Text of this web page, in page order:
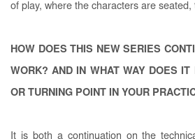
of play, where the characters are seated,
HOW DOES THIS NEW SERIES
WORK? AND IN WHAT WAY DOES IT
OR TURNING POINT IN YOUR
It is both a continuation on the